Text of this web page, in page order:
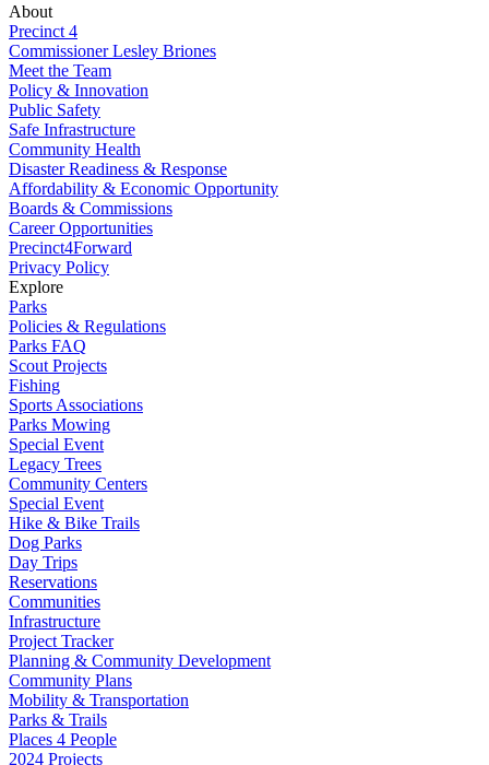
About
Precinct 4
Commissioner Lesley Briones
Meet the Team
Policy & Innovation
Public Safety
Safe Infrastructure
Community Health
Disaster Readiness & Response
Affordability & Economic Opportunity
Boards & Commissions
Career Opportunities
Precinct4Forward
Privacy Policy
Explore
Parks
Policies & Regulations
Parks FAQ
Scout Projects
Fishing
Sports Associations
Parks Mowing
Special Event
Legacy Trees
Community Centers
Special Event
Hike & Bike Trails
Dog Parks
Day Trips
Reservations
Communities
Infrastructure
Project Tracker
Planning & Community Development
Community Plans
Mobility & Transportation
Parks & Trails
Places 4 People
2024 Projects